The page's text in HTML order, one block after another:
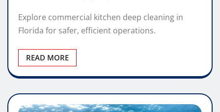
Explore commercial kitchen deep cleaning in
Florida for safer, efficient operations.
READ MORE